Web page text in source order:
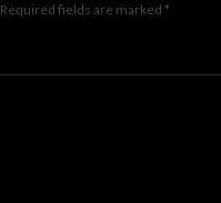
Required fields are marked *